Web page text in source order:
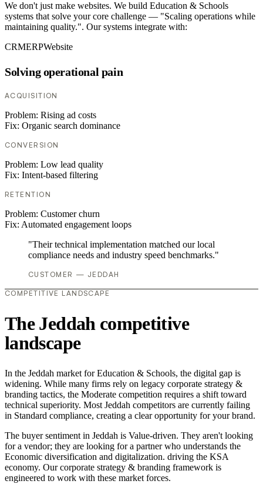
We don't just make websites. We build Education & Schools
systems that solve your core challenge — "Scaling operations while
maintaining quality.". Our systems integrate with:
CRMERPWebsite
Solving operational pain
ACQUISITION
Problem: Rising ad costs
Fix: Organic search dominance
CONVERSION
Problem: Low lead quality
Fix: Intent-based filtering
RETENTION
Problem: Customer churn
Fix: Automated engagement loops
"Their technical implementation matched our local
compliance needs and industry speed benchmarks."
CUSTOMER — JEDDAH
COMPETITIVE LANDSCAPE
The Jeddah competitive
landscape
In the Jeddah market for Education & Schools, the digital gap is
widening. While many firms rely on legacy corporate strategy &
branding tactics, the Moderate competition requires a shift toward
technical superiority. Most Jeddah competitors are currently failing
in Standard compliance, creating a clear opportunity for your brand.
The buyer sentiment in Jeddah is Value-driven. They aren't looking
for a vendor; they are looking for a partner who understands the
Economic diversification and digitalization. driving the KSA
economy. Our corporate strategy & branding framework is
engineered to work with these market forces.